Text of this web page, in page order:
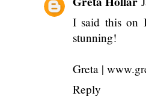
I said this on
stunning!
Greta |
Reply